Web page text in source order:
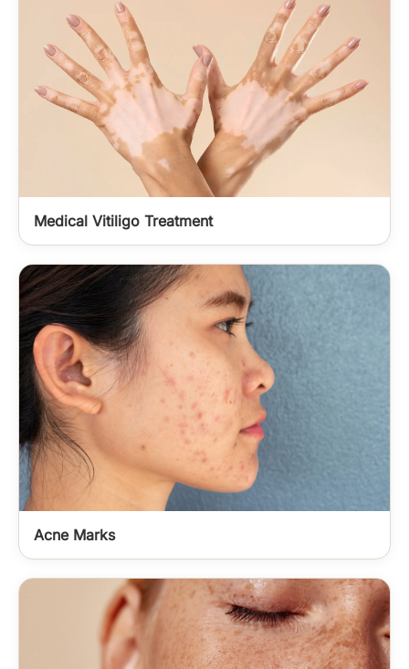
Medical Vitiligo Treatment
Acne Marks